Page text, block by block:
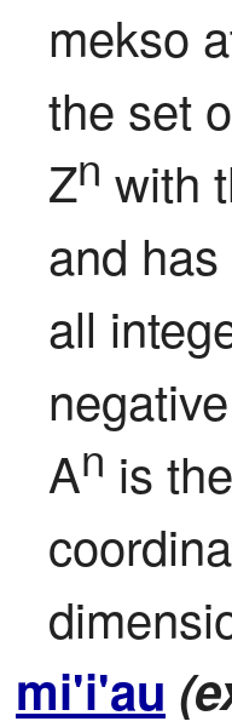
mekso
the set
Zn with
and
all
An is
mi'i'au